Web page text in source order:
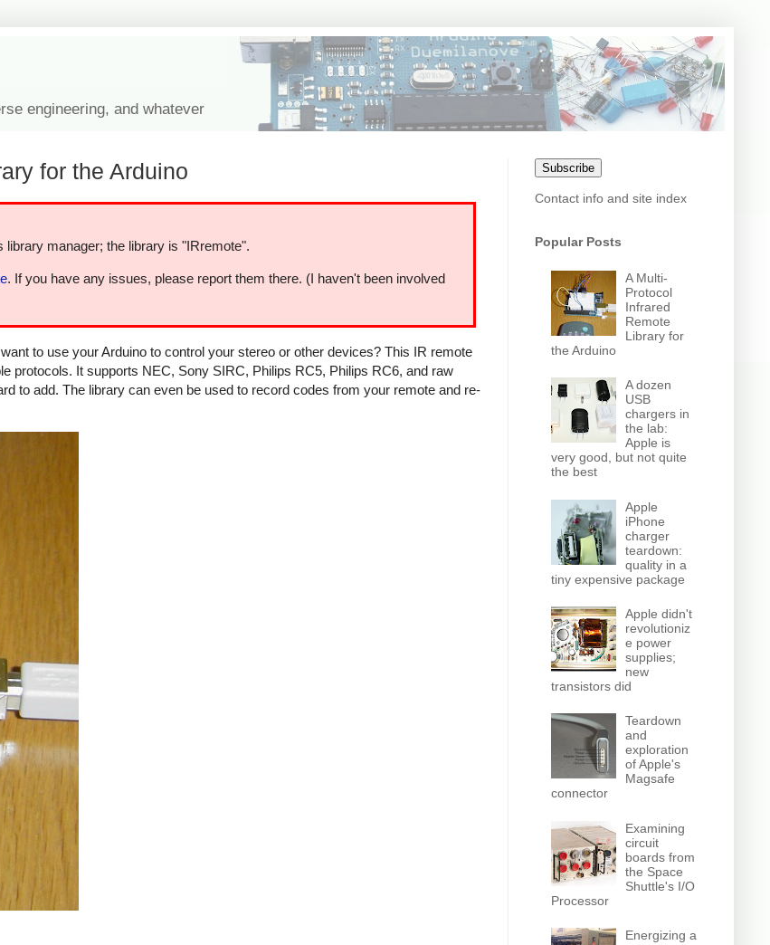
engineering, and whatever
for the Arduino
manager; the library is "IRremote".
. If you have any issues, please report them there. (I haven't been involved
to use your Arduino to control your stereo or other devices? This IR remote
protocols. It supports NEC, Sony SIRC, Philips RC5, Philips RC6, and raw
to add. The library can even be used to record codes from your remote and re-
Subscribe
Contact info and site index
Popular Posts
A Multi-
Protocol
Infrared
Remote
Library for
the Arduino
A dozen
USB
chargers in
the lab:
Apple is
very good, but not quite
the best
Apple
iPhone
charger
teardown:
quality in a
tiny expensive package
Apple didn't
revolutioniz
e power
supplies;
new
transistors did
Teardown
and
exploration
of Apple's
Magsafe
connector
Examining
circuit
boards from
the Space
Shuttle's I/O
Processor
Energizing a